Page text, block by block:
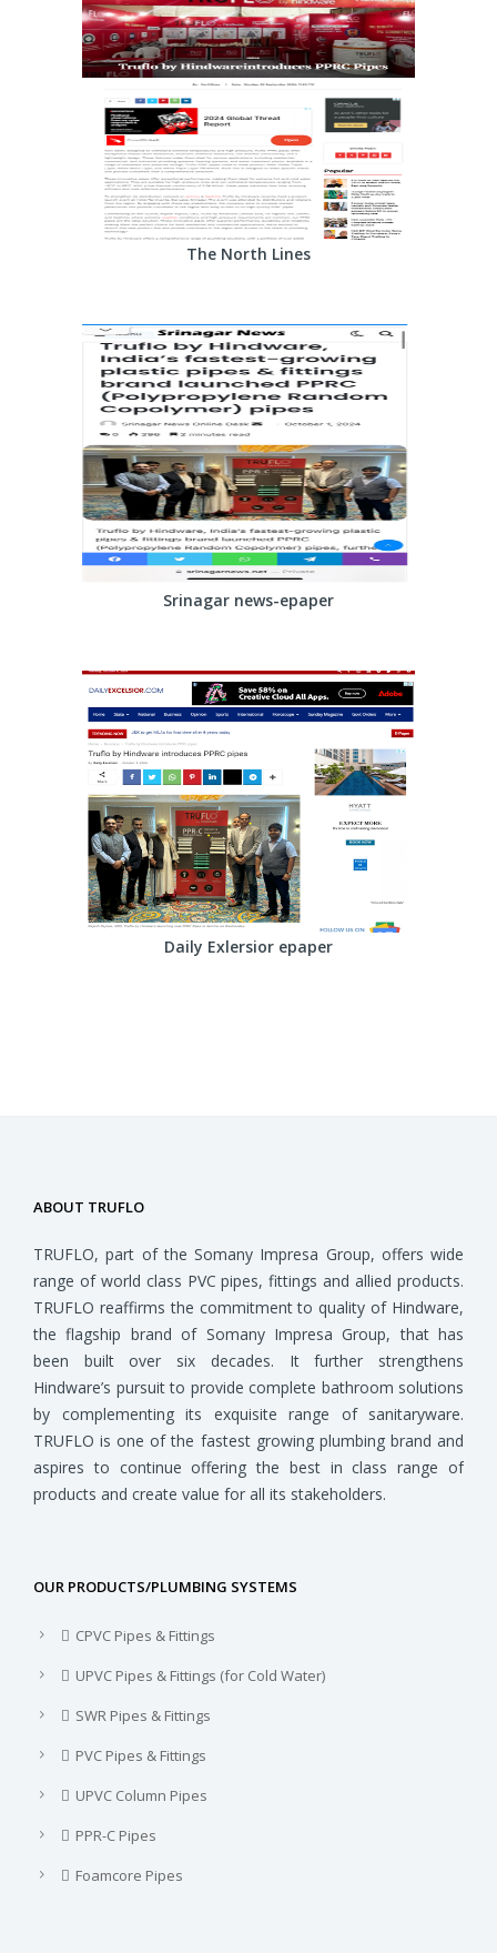
The North Lines
Srinagar news-epaper
Daily Exlersior epaper
ABOUT TRUFLO
TRUFLO, part of the Somany Impresa Group, offers wide
range of world class PVC pipes, fittings and allied products.
TRUFLO reaffirms the commitment to quality of Hindware,
the flagship brand of Somany Impresa Group, that has
been built over six decades. It further strengthens
Hindware’s pursuit to provide complete bathroom solutions
by complementing its exquisite range of sanitaryware.
TRUFLO is one of the fastest growing plumbing brand and
aspires to continue offering the best in class range of
products and create value for all its stakeholders.
OUR PRODUCTS/PLUMBING SYSTEMS
CPVC Pipes & Fittings
UPVC Pipes & Fittings (for Cold Water)
SWR Pipes & Fittings
PVC Pipes & Fittings
UPVC Column Pipes
PPR-C Pipes
Foamcore Pipes